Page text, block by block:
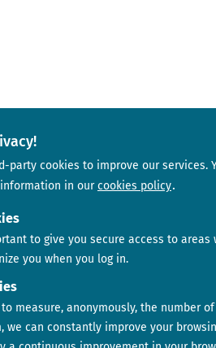
party cookies to improve our services.
in our cookies policy
to give you secure access to areas
you when you log in.
measure, anonymously, the number
we can constantly improve your